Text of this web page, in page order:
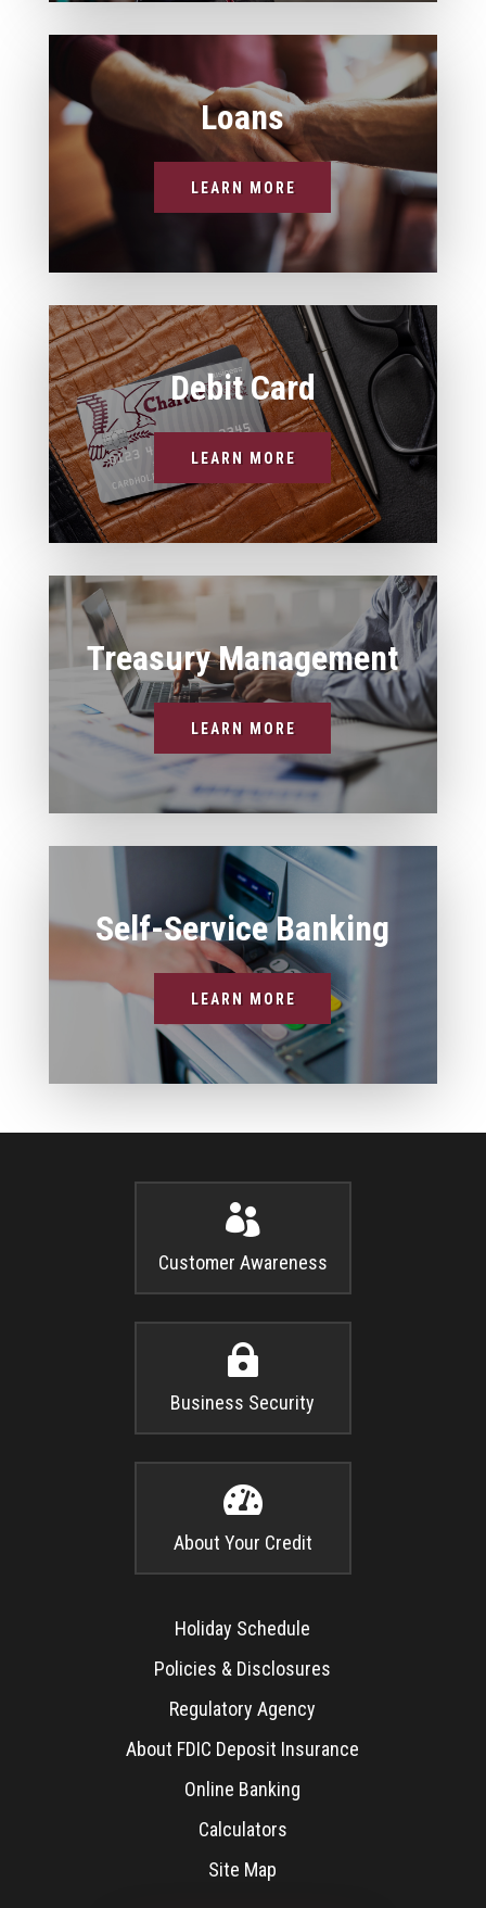
Loans
LEARN MORE
Debit Card
LEARN MORE
Treasury Management
LEARN MORE
Self-Service Banking
LEARN MORE

Customer Awareness

Business Security

About Your Credit
Holiday Schedule
Policies & Disclosures
Regulatory Agency
About FDIC Deposit Insurance
Online Banking
Calculators
Site Map